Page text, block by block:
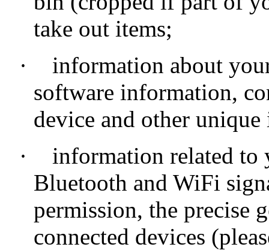
take out items;
·
information about
software information,
device and other
·
information related to
Bluetooth and WiFi
permission, the precise
connected devices